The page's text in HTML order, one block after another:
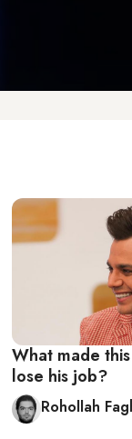
What made
lose his job?
Rohollah